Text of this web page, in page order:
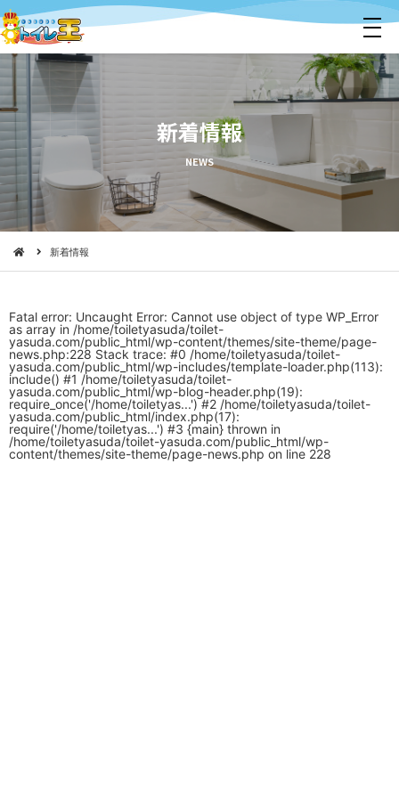
メ
ニ
ュ
ー
新着情報
NEWS
新着情報
Fatal error: Uncaught Error: Cannot use object of type WP_Error
as array in /home/toiletyasuda/toilet-
yasuda.com/public_html/wp-content/themes/site-theme/page-
news.php:228 Stack trace: #0 /home/toiletyasuda/toilet-
yasuda.com/public_html/wp-includes/template-loader.php(113):
include() #1 /home/toiletyasuda/toilet-
yasuda.com/public_html/wp-blog-header.php(19):
require_once('/home/toiletyas...') #2 /home/toiletyasuda/toilet-
yasuda.com/public_html/index.php(17):
require('/home/toiletyas...') #3 {main} thrown in
/home/toiletyasuda/toilet-yasuda.com/public_html/wp-
content/themes/site-theme/page-news.php on line 228